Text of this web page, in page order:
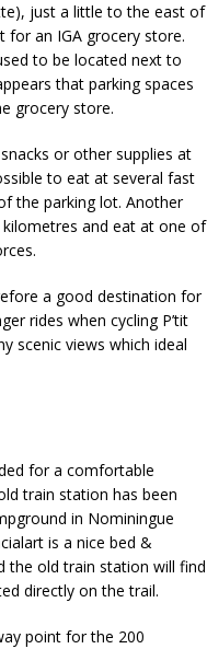
just a little to the east of
for an IGA grocery store.
to be located next to
that parking spaces
grocery store.
or other supplies at
to eat at several fast
the parking lot. Another
and eat at one of
a good destination for
rides when cycling P’tit
scenic views which ideal
for a comfortable
train station has been
in Nominingue
is a nice bed &
the old train station will find
directly on the trail.
point for the 200